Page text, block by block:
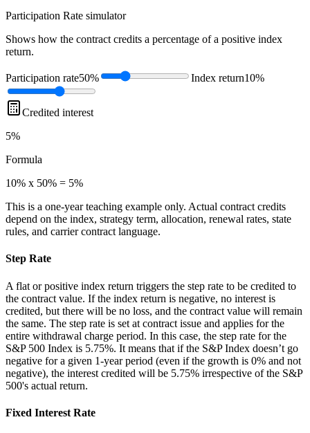
Participation Rate simulator
Shows how the contract credits a percentage of a positive index
return.
Participation rate50% Index return10%
Credited interest
5%
Formula
10% x 50% = 5%
This is a one-year teaching example only. Actual contract credits
depend on the index, strategy term, allocation, renewal rates, state
rules, and carrier contract language.
Step Rate
A flat or positive index return triggers the step rate to be credited to
the contract value. If the index return is negative, no interest is
credited, but there will be no loss, and the contract value will remain
the same. The step rate is set at contract issue and applies for the
entire withdrawal charge period. In this case, the step rate for the
S&P 500 Index is 5.75%. It means that if the S&P Index doesn’t go
negative for a given 1-year period (even if the growth is 0% and not
negative), the interest credited will be 5.75% irrespective of the S&P
500's actual return.
Fixed Interest Rate